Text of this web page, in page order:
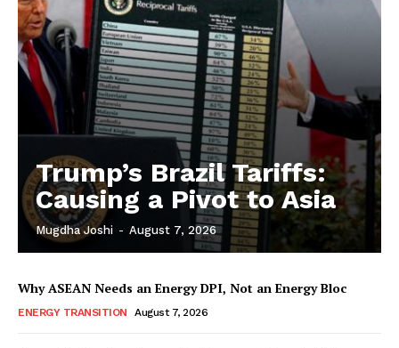
Trump’s Brazil Tariffs:
Causing a Pivot to Asia
Mugdha Joshi - August 7, 2026
Why ASEAN Needs an Energy DPI, Not an Energy Bloc
ENERGY TRANSITION August 7, 2026